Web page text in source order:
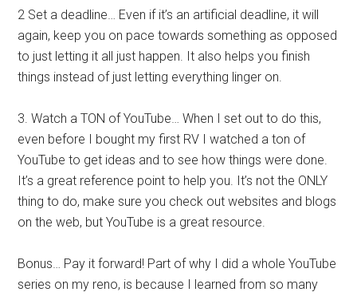
2 Set a deadline… Even if it’s an artificial deadline, it will
again, keep you on pace towards something as opposed
to just letting it all just happen. It also helps you finish
things instead of just letting everything linger on.
3. Watch a TON of YouTube… When I set out to do this,
even before I bought my first RV I watched a ton of
YouTube to get ideas and to see how things were done.
It’s a great reference point to help you. It’s not the ONLY
thing to do, make sure you check out websites and blogs
on the web, but YouTube is a great resource.
Bonus… Pay it forward! Part of why I did a whole YouTube
series on my reno, is because I learned from so many